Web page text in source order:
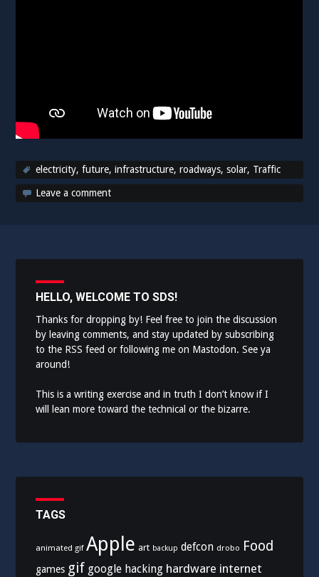
electricity,future,infrastructure,roadways,solar, Traffic
Leave a comment
HELLO, WELCOME TO SDS!
Thanks for dropping by! Feel free to join the discussion
by leaving comments, and stay updated by subscribing
to the RSS feed or following me on Mastodon. See ya
around!
This is a writing exercise and in truth I don’t know if I
will lean more toward the technical or the bizarre.
TAGS
animated gif Apple art backup defcon drobo Food
games gif google hacking hardware internet